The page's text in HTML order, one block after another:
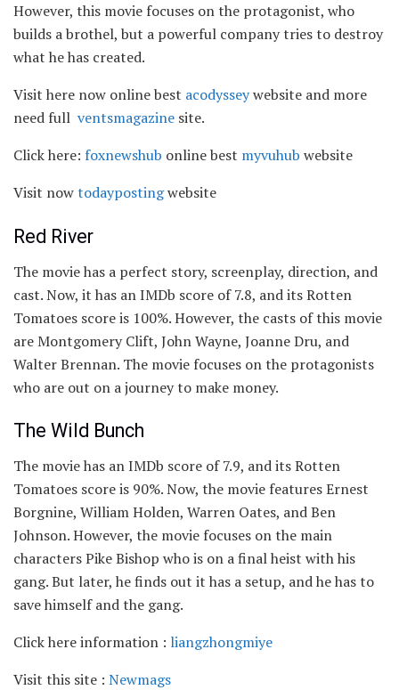
However, this movie focuses on the protagonist, who
builds a brothel, but a powerful company tries to destroy
what he has created.
Visit here now online best acodysseywebsite and more
need full ventsmagazine site.
Click here: foxnewshub online best myvuhub website
Visit nowtodaypostingwebsite
Red River
The movie has a perfect story, screenplay, direction, and
cast. Now, it has an IMDb score of 7.8, and its Rotten
Tomatoes score is 100%. However, the casts of this movie
are Montgomery Clift, John Wayne, Joanne Dru, and
Walter Brennan. The movie focuses on the protagonists
who are out on a journey to make money.
The Wild Bunch
The movie has an IMDb score of 7.9, and its Rotten
Tomatoes score is 90%. Now, the movie features Ernest
Borgnine, William Holden, Warren Oates, and Ben
Johnson. However, the movie focuses on the main
characters Pike Bishop who is on a final heist with his
gang. But later, he finds out it has a setup, and he has to
save himself and the gang.
Click here information : liangzhongmiye
Visit this site : Newmags